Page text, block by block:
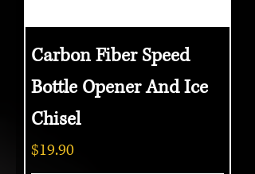
Carbon Fiber Speed
Bottle Opener And Ice
Chisel
Price
$19.90